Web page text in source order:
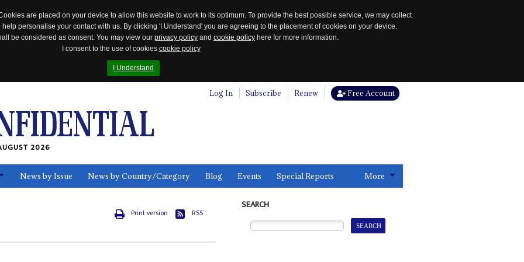
are placed on your device to allow this website to work to its optimum. To provide the best possible service, we may collect
personalise your contact with us. By clicking 'I Understand' you are agreeing to the placement of cookies on your device.
be considered as consent. You may view our privacy policy and cookie policy here for more information.
I consent to the use of cookies cookie policy
I Understand
Log In Subscribe Renew Free Account
2026
News by Issue News by Country/Category Blog Events Special Reports More
Print version RSS
SEARCH